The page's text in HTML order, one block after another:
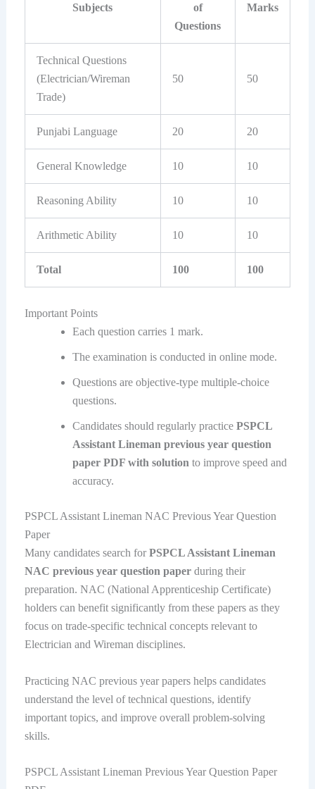
Subjects
of
Questions
Marks
Technical Questions
(Electrician/Wireman
Trade)
50 50
Punjabi Language 20 20
General Knowledge 10 10
Reasoning Ability 10 10
Arithmetic Ability 10 10
Total 100 100
Important Points
Each question carries 1 mark.
The examination is conducted in online mode.
Questions are objective-type multiple-choice
questions.
Candidates should regularly practice PSPCL
Assistant Lineman previous year question
paper PDF with solution to improve speed and
accuracy.
PSPCL Assistant Lineman NAC Previous Year Question
Paper
Many candidates search for PSPCL Assistant Lineman
NAC previous year question paperduring their
preparation. NAC (National Apprenticeship Certificate)
holders can benefit significantly from these papers as they
focus on trade-specific technical concepts relevant to
Electrician and Wireman disciplines.
Practicing NAC previous year papers helps candidates
understand the level of technical questions, identify
important topics, and improve overall problem-solving
skills.
PSPCL Assistant Lineman Previous Year Question Paper